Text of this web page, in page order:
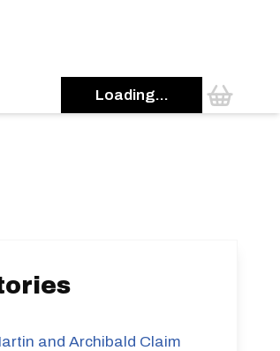
Loading...
and Archibald Claim